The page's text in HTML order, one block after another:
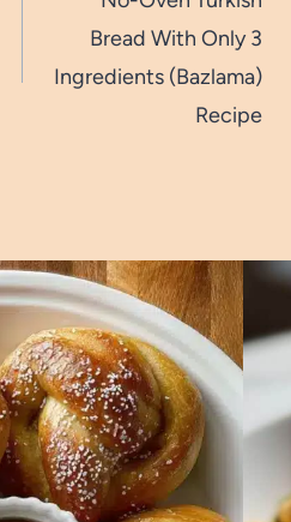
Bread With Only 3
Ingredients (Bazlama)
Recipe